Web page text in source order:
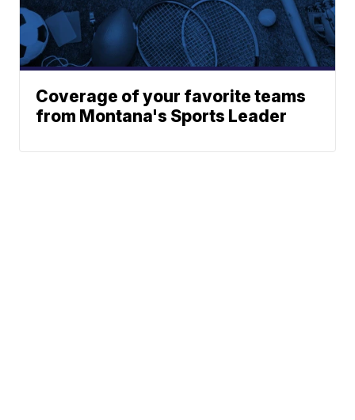
Coverage of your favorite teams
from Montana's Sports Leader